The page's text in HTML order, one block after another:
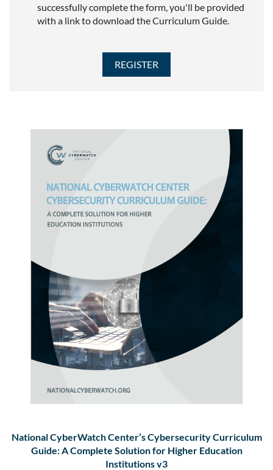
successfully complete the form, you'll be provided
with a link to download the Curriculum Guide.
National CyberWatch Center’s Cybersecurity Curriculum
Guide: A Complete Solution for Higher Education
Institutions v3